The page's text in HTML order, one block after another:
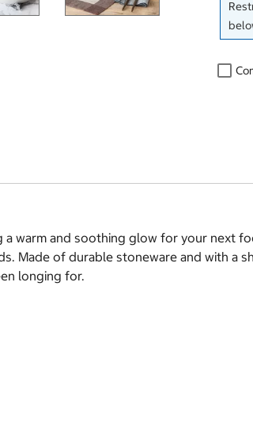
warm and soothing glow for your next
Made of durable stoneware and with a
longing for.